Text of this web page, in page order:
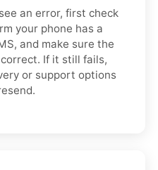
an error, first check
your phone has a
and make sure the
If it still fails,
or support options